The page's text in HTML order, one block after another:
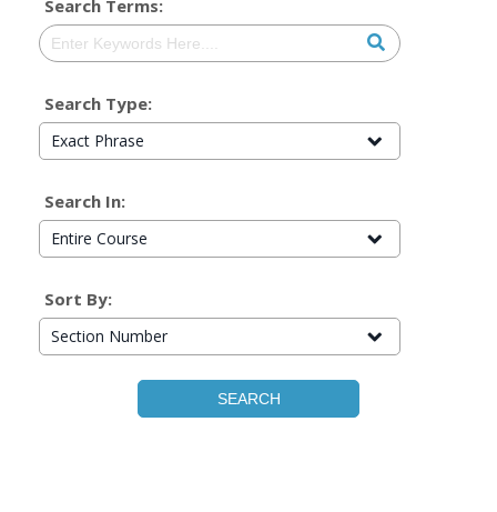
Search Terms:
Search Type:
Exact Phrase
Search In:
Entire Course
Sort By:
Section Number